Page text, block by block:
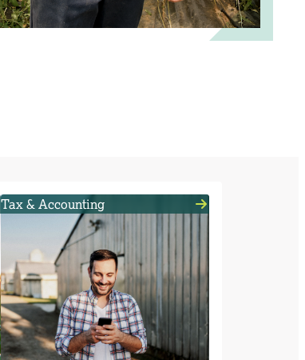
Tax & Accounting
Need help with your books? In
addition to lending and insurance,
we offer accounting, tax and payroll
services.